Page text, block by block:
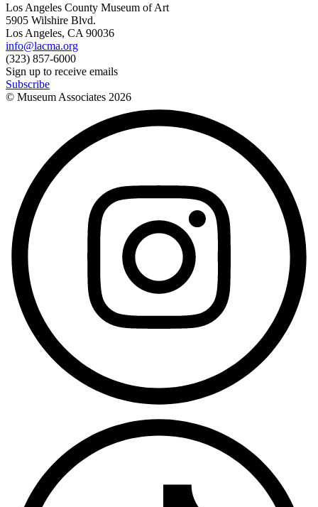
Los Angeles County Museum of Art
5905 Wilshire Blvd.
Los Angeles, CA 90036
info@lacma.org
(323) 857-6000
Sign up to receive emails
Subscribe
© Museum Associates 2026